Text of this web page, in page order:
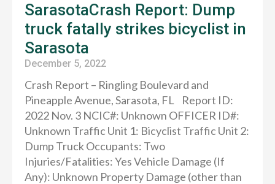
SarasotaCrash Report: Dump
truck fatally strikes bicyclist in
Sarasota
December 5, 2022
Crash Report – Ringling Boulevard and
Pineapple Avenue, Sarasota, FL Report ID:
2022 Nov. 3 NCIC#: Unknown OFFICER ID#:
Unknown Traffic Unit 1: Bicyclist Traffic Unit 2:
Dump Truck Occupants: Two
Injuries/Fatalities: Yes Vehicle Damage (If
Any): Unknown Property Damage (other than